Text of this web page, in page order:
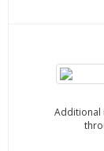
Additional